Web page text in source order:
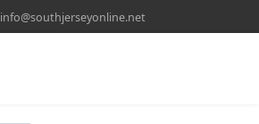
info@southjerseyonline.net